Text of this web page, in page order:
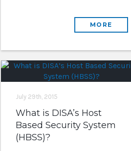
MORE
July 29th, 2015
What is DISA’s Host
Based Security System
(HBSS)?